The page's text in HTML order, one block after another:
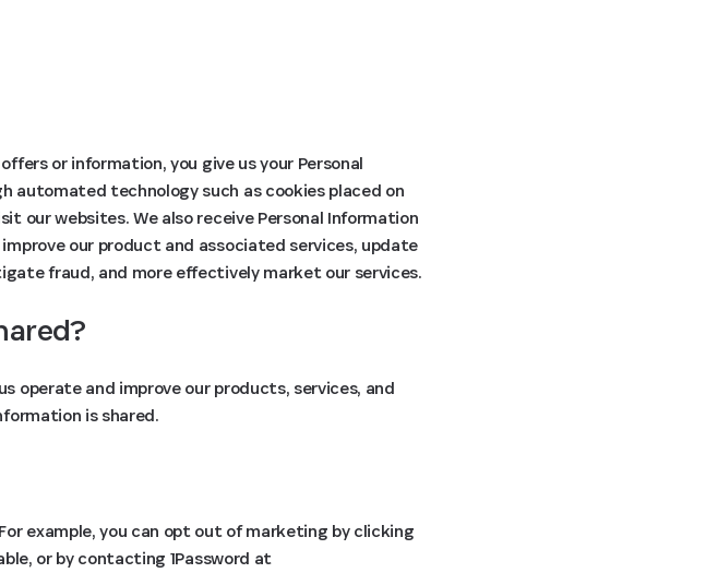
or information, you give us your Personal
automated technology such as cookies placed on
our websites. We also receive Personal Information
our product and associated services, update
fraud, and more effectively market our services.
and improve our products, services, and
is shared.
example, you can opt out of marketing by clicking
or by contacting 1Password at